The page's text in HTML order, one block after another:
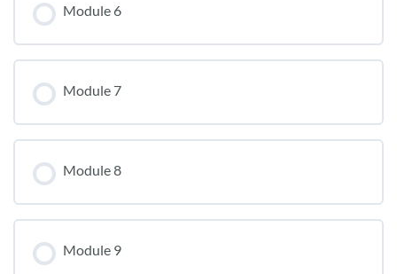
Module 6
Module 7
Module 8
Module 9